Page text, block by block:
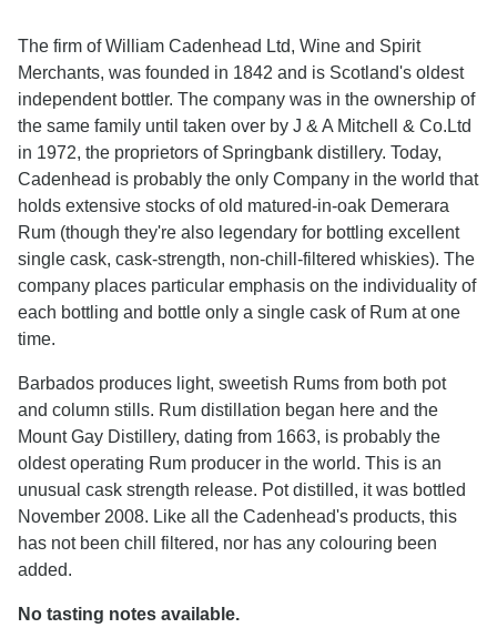
The firm of William Cadenhead Ltd, Wine and Spirit
Merchants, was founded in 1842 and is Scotland's oldest
independent bottler. The company was in the ownership of
the same family until taken over by J & A Mitchell & Co.Ltd
in 1972, the proprietors of Springbank distillery. Today,
Cadenhead is probably the only Company in the world that
holds extensive stocks of old matured-in-oak Demerara
Rum (though they're also legendary for bottling excellent
single cask, cask-strength, non-chill-filtered whiskies). The
company places particular emphasis on the individuality of
each bottling and bottle only a single cask of Rum at one
time.
Barbados produces light, sweetish Rums from both pot
and column stills. Rum distillation began here and the
Mount Gay Distillery, dating from 1663, is probably the
oldest operating Rum producer in the world. This is an
unusual cask strength release. Pot distilled, it was bottled
November 2008. Like all the Cadenhead's products, this
has not been chill filtered, nor has any colouring been
added.
No tasting notes available.